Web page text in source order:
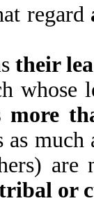
regard
their
more
as
tribal or